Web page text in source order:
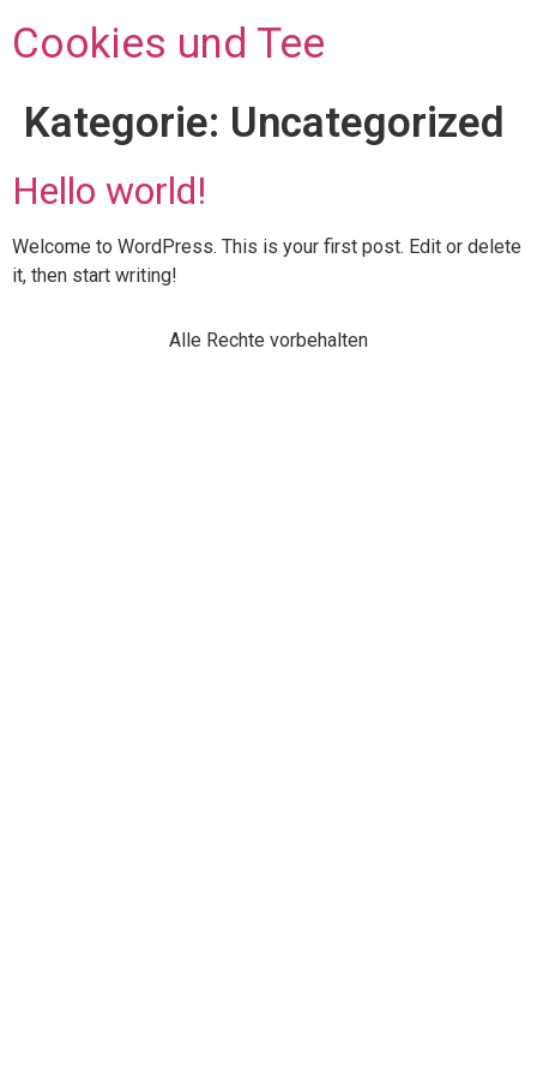
Cookies und Tee
Kategorie: Uncategorized
Hello world!
Welcome to WordPress. This is your first post. Edit or delete
it, then start writing!
Alle Rechte vorbehalten